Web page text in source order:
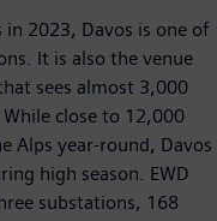
2023, Davos is one of
It is also the venue
sees almost 3,000
close to 12,000
Alps year-round, Davos
high season. EWD
substations, 168